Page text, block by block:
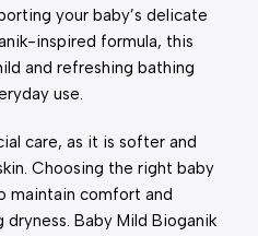
your baby’s delicate
inspired formula, this
and refreshing bathing
use.
care, as it is softer and
Choosing the right baby
maintain comfort and
Baby Mild Bioganik